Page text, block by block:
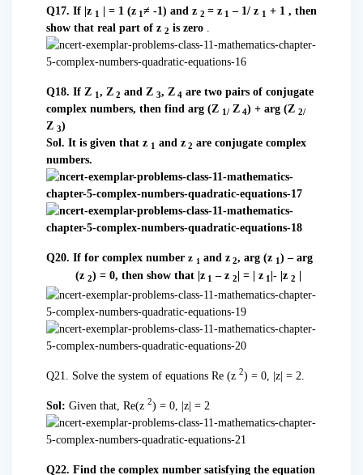
Q17. If |z 1 | = 1 (z 1 ≠ -1) and z 2 = z 1 – 1/ z 1
+ 1 , then
show that real part of z 2 is zero.
Q18. If Z 1 , Z 2 and Z 3, Z 4 are two pairs of conjugate
complex numbers, then find arg (Z 1/Z 4) + arg (Z 2/
Z 3)
Sol. It is given that z 1 and z 2 are conjugate complex
numbers.
Q20. If for complex number z 1 and z 2, arg (z 1 ) – arg
(z 2) = 0, then show that |z 1 – z 2 | = | z 1 |- |z 2
Q21. Solve the system of equations Re (z 2) = 0, |z| = 2.
Sol: Given that, Re(z 2) = 0, |z| = 2
Q22. Find the complex number satisfying the equation